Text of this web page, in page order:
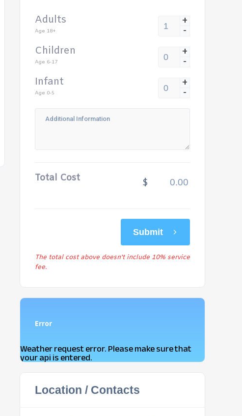
Adults
Age 18+
+
-
Children
Age 6-17
+
-
Infant
Age 0-5
+
-
Total Cost $
Submit
The total cost above doesn't include 10% service
fee.
Error
Weather request error. Please make sure that
your api is entered.
Location / Contacts